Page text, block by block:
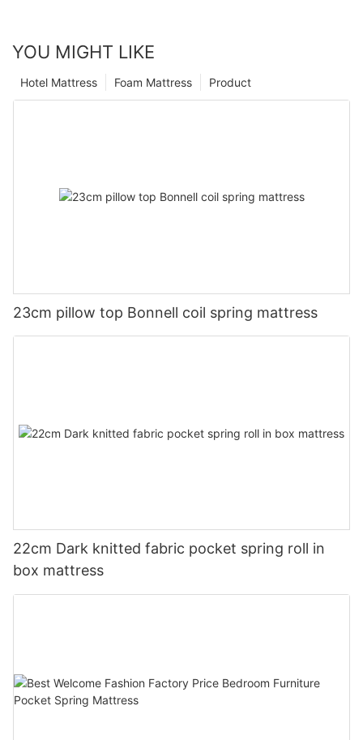
YOU MIGHT LIKE
Product
Foam Mattress
Hotel Mattress
23cm pillow top Bonnell coil spring mattress
22cm Dark knitted fabric pocket spring roll in
box mattress